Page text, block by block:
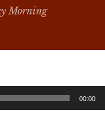
Morning
00:00